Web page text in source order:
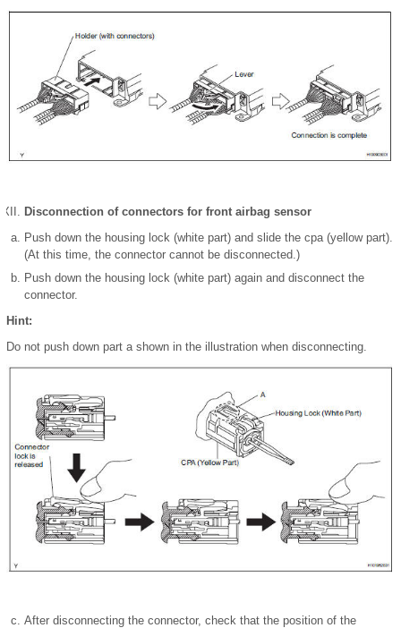
Disconnection of connectors for front airbag sensor
Push down the housing lock (white part) and slide the cpa (yellow part).
(At this time, the connector cannot be disconnected.)
Push down the housing lock (white part) again and disconnect the
connector.
Hint:
Do not push down part a shown in the illustration when disconnecting.
After disconnecting the connector, check that the position of the